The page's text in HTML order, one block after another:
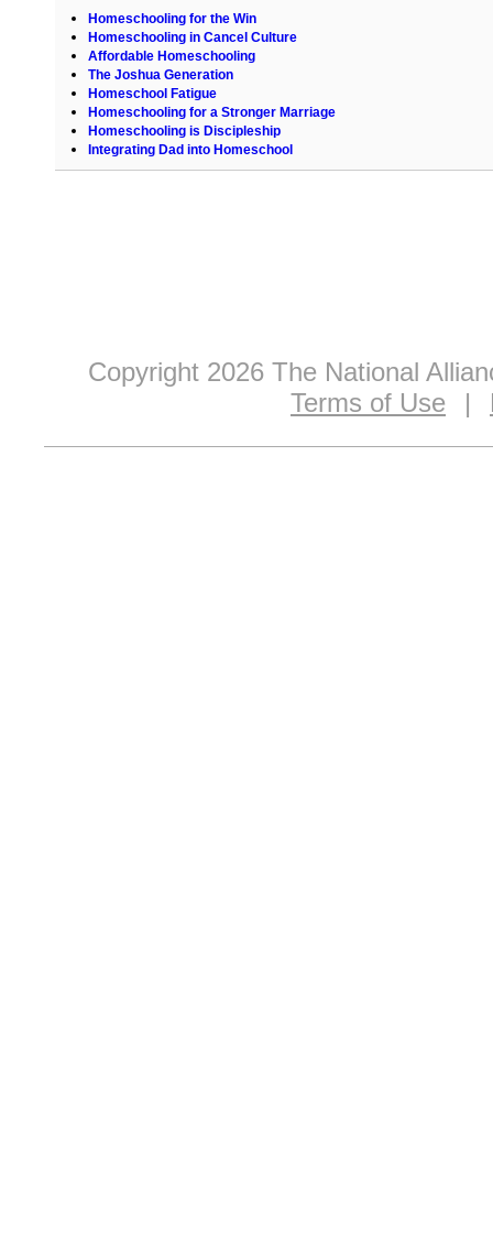
Homeschooling for the Win
Homeschooling in Cancel Culture
Affordable Homeschooling
The Joshua Generation
Homeschool Fatigue
Homeschooling for a Stronger Marriage
Homeschooling is Discipleship
Integrating Dad into Homeschool
Copyright 2026 The National
Terms of Use
|